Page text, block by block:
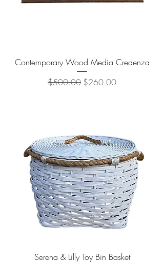
Contemporary Wood Media Credenza
Regular Price
$500.00 Sale Price
$260.00
Serena & Lilly Toy Bin Basket